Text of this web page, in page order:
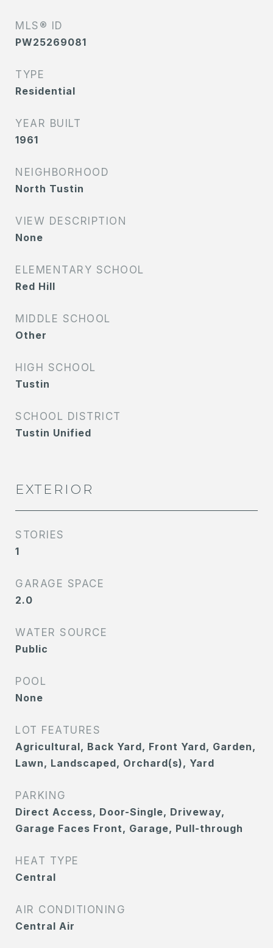
MLS® ID
PW25269081
TYPE
Residential
YEAR BUILT
1961
NEIGHBORHOOD
North Tustin
VIEW DESCRIPTION
None
ELEMENTARY SCHOOL
Red Hill
MIDDLE SCHOOL
Other
HIGH SCHOOL
Tustin
SCHOOL DISTRICT
Tustin Unified
EXTERIOR
STORIES
1
GARAGE SPACE
2.0
WATER SOURCE
Public
POOL
None
LOT FEATURES
Agricultural, Back Yard, Front Yard, Garden,
Lawn, Landscaped, Orchard(s), Yard
PARKING
Direct Access, Door-Single, Driveway,
Garage Faces Front, Garage, Pull-through
HEAT TYPE
Central
AIR CONDITIONING
Central Air